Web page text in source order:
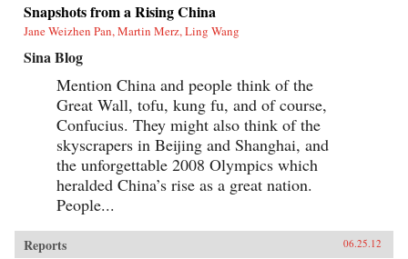
Snapshots from a Rising China
Jane Weizhen Pan, Martin Merz, Ling Wang
Sina Blog
Mention China and people think of the
Great Wall, tofu, kung fu, and of course,
Confucius. They might also think of the
skyscrapers in Beijing and Shanghai, and
the unforgettable 2008 Olympics which
heralded China’s rise as a great nation.
People...
Reports 06.25.12